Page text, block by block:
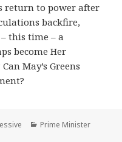
return to power after
backfire,
this time – a
become Her
May’s Greens
Categories
Prime Minister